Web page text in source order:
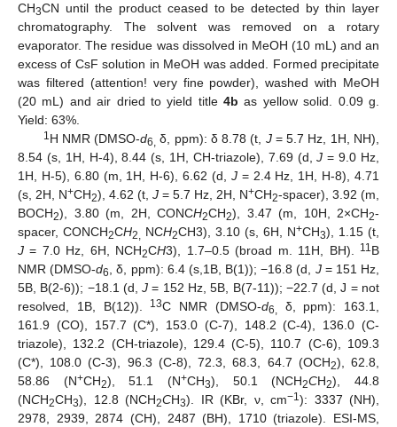
CH3CN until the product ceased to be detected by thin layer
chromatography. The solvent was removed on a rotary
evaporator. The residue was dissolved in MeOH (10 mL) and an
excess of CsF solution in MeOH was added. Formed precipitate
was filtered (attention! very fine powder), washed with MeOH
(20 mL) and air dried to yield title4b as yellow solid. 0.09 g.
Yield: 63%.
1H NMR (DMSO-d6, δ, ppm): δ 8.78 (t, J= 5.7 Hz, 1H, NH),
8.54 (s, 1H, H-4), 8.44 (s, 1H, CH-triazole), 7.69 (d,J = 9.0 Hz,
1H, H-5), 6.80 (m, 1H, H-6), 6.62 (d, J= 2.4 Hz, 1H, H-8), 4.71
(s, 2H, N+CH2), 4.62 (t, J = 5.7 Hz, 2H, N+CH2-spacer), 3.92 (m,
BOCH2), 3.80 (m, 2H, CONCH2CH2), 3.47 (m, 10H, 2×CH2-
spacer, CONCH2CH2, NCH2CH3), 3.10 (s, 6H, N+CH3), 1.15 (t,
J = 7.0 Hz, 6H, NCH2CH3), 1.7–0.5 (broad m. 11H, BH). 11B
NMR (DMSO-d6 , δ, ppm): 6.4 (s,1B, B(1)); −16.8 (d, J= 151 Hz,
5B, B(2-6)); −18.1 (d,J = 152 Hz, 5B, B(7-11)); −22.7 (d, J = not
resolved, 1B, B(12)).
13C NMR (DMSO-d6, δ, ppm): 163.1,
161.9 (CO), 157.7 (C*), 153.0 (C-7), 148.2 (C-4), 136.0 (C-
triazole), 132.2 (CH-triazole), 129.4 (C-5), 110.7 (C-6), 109.3
(C*), 108.0 (C-3), 96.3 (C-8), 72.3, 68.3, 64.7 (OCH2), 62.8,
58.86 (N+CH2), 51.1 (N+CH3), 50.1 (NCH2CH2), 44.8
(NCH2CH3), 12.8 (NCH2CH3). IR (KBr, ν, cm−1): 3337 (NH),
2978, 2939, 2874 (CH), 2487 (BH), 1710 (triazole). ESI-MS,